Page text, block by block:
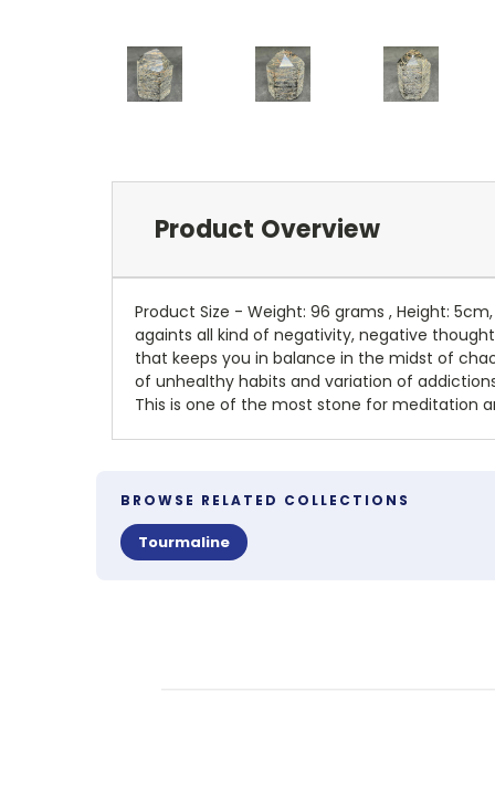
Product Overview
Product Size - Weight: 96 grams , Height:
againts all kind of negativity, negative
that keeps you in balance in the midst of
of unhealthy habits and variation of
This is one of the most stone for meditation
BROWSE RELATED COLLECTIONS
Tourmaline